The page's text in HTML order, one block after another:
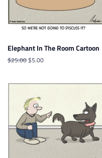
Elephant In The Room Cartoon
Regular
$25.00 Sale
$5.00